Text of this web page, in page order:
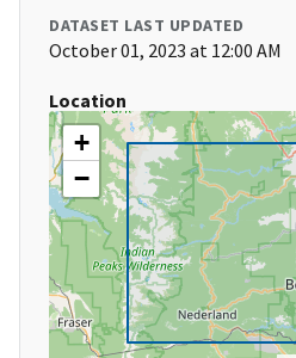
DATASET LAST UPDATED
October 01, 2023 at 12:00 AM
Location
+
−